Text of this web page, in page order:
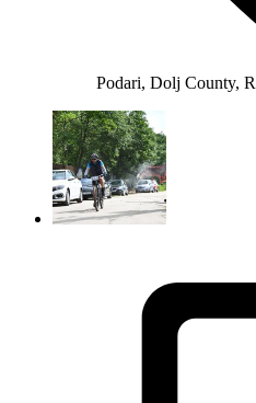
Podari, Dolj County,